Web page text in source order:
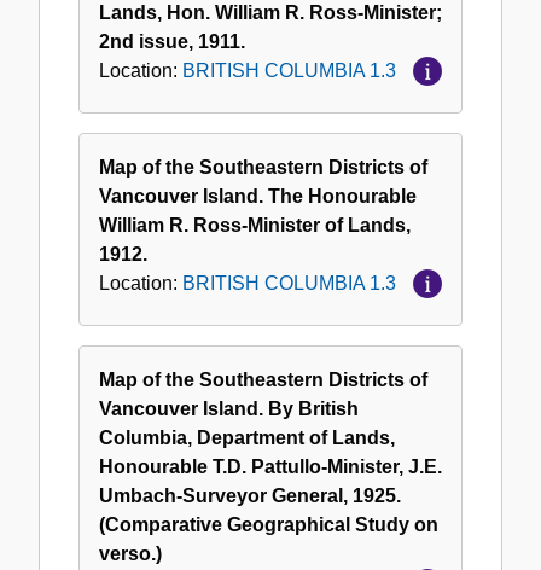
Lands, Hon. William R. Ross-Minister;
2nd issue, 1911.
Location: BRITISH COLUMBIA 1.3
Map of the Southeastern Districts of
Vancouver Island. The Honourable
William R. Ross-Minister of Lands,
1912.
Location: BRITISH COLUMBIA 1.3
Map of the Southeastern Districts of
Vancouver Island. By British
Columbia, Department of Lands,
Honourable T.D. Pattullo-Minister, J.E.
Umbach-Surveyor General, 1925.
(Comparative Geographical Study on
verso.)